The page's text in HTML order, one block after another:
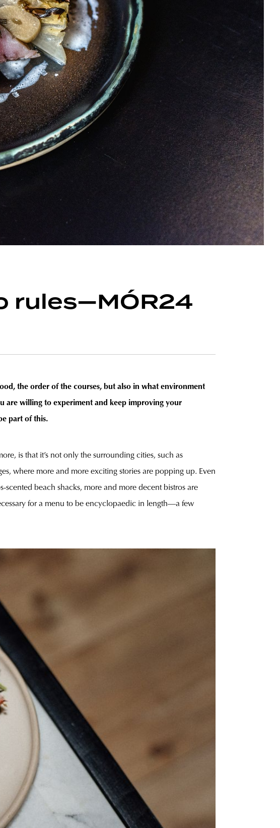
rules—MÓR24
the order of the courses, but also in what environment
are willing to experiment and keep improving your
part of this.
is that it’s not only the surrounding cities, such as
where more and more exciting stories are popping up. Even
beach shacks, more and more decent bistros are
for a menu to be encyclopaedic in length—a few